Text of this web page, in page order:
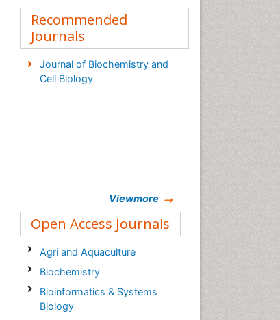
Recommended
Journals
Journal of Biochemistry and
Cell Biology
Viewmore
Open Access Journals
Agri and Aquaculture
Biochemistry
Bioinformatics & Systems
Biology